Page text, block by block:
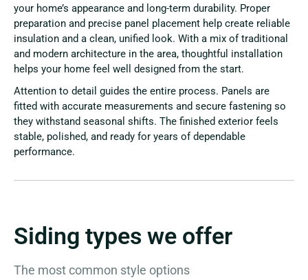
your home’s appearance and long-term durability. Proper
preparation and precise panel placement help create reliable
insulation and a clean, unified look. With a mix of traditional
and modern architecture in the area, thoughtful installation
helps your home feel well designed from the start.
Attention to detail guides the entire process. Panels are
fitted with accurate measurements and secure fastening so
they withstand seasonal shifts. The finished exterior feels
stable, polished, and ready for years of dependable
performance.
Siding types we offer
The most common style options